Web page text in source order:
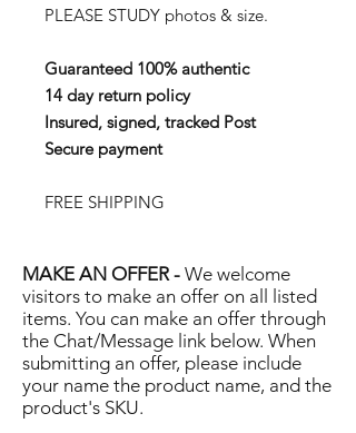
PLEASE STUDY photos & size.
Guaranteed 100% authentic
14 day return policy
Insured, signed, tracked Post
Secure payment
FREE SHIPPING
MAKE AN OFFER - We welcome
visitors to make an offer on all listed
items. You can make an offer through
the Chat/Message link below. When
submitting an offer, please include
your name the product name, and the
product's SKU.